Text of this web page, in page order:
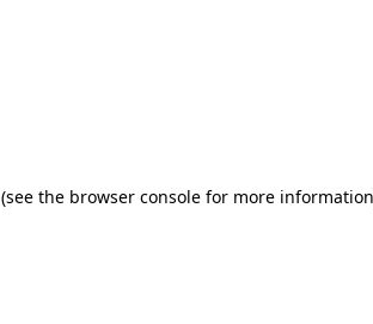
(see the browser console for more